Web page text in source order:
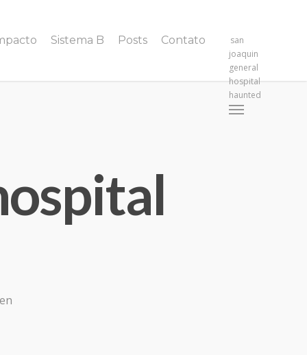
Sistema B Posts Contato
san
joaquin
general
hospital
haunted
Menu